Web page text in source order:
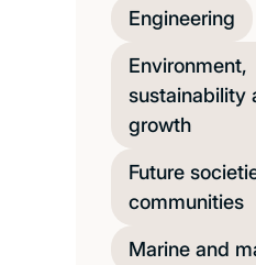
Engineering
Environment,
sustainability
growth
Future
communities
Marine and